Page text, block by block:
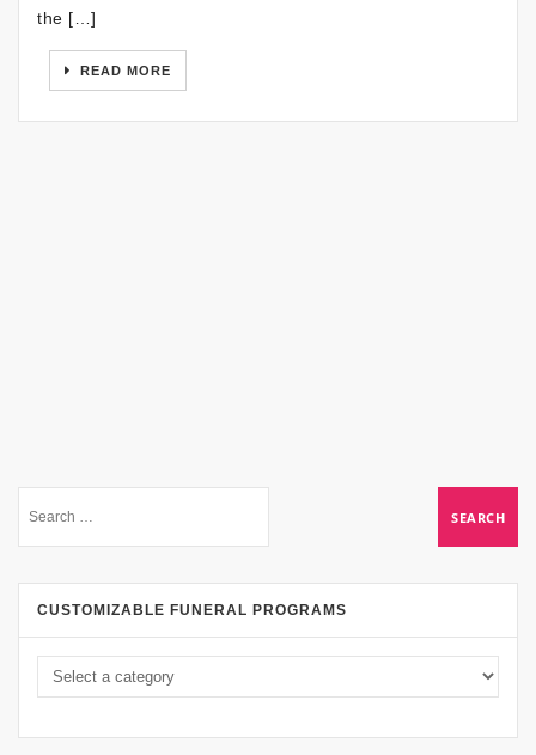
the […]
READ MORE
CUSTOMIZABLE FUNERAL PROGRAMS